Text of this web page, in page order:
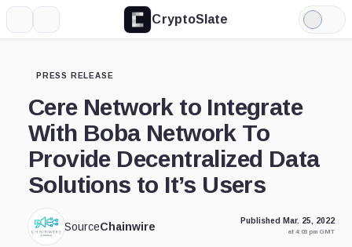
CryptoSlate
Light
Mode
PRESS RELEASE
Cere Network to Integrate
With Boba Network To
Provide Decentralized Data
Solutions to It’s Users
SourceChainwire Published Mar. 25, 2022
at 4:03 pm GMT